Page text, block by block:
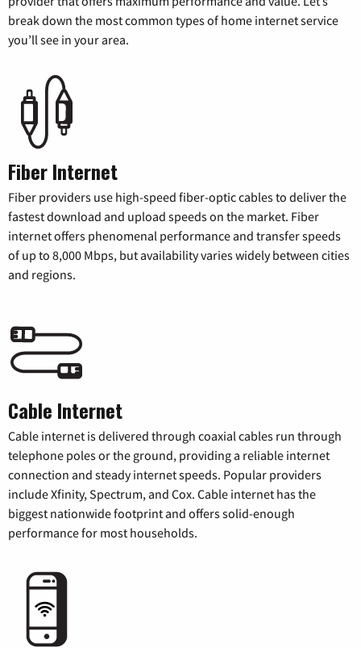
break down the most common types of home internet service
you’ll see in your area.
Fiber Internet
Fiber providers use high-speed fiber-optic cables to deliver the
fastest download and upload speeds on the market. Fiber
internet offers phenomenal performance and transfer speeds
of up to 8,000 Mbps, but availability varies widely between cities
and regions.
Cable Internet
Cable internet is delivered through coaxial cables run through
telephone poles or the ground, providing a reliable internet
connection and steady internet speeds. Popular providers
include Xfinity, Spectrum, and Cox. Cable internet has the
biggest nationwide footprint and offers solid-enough
performance for most households.